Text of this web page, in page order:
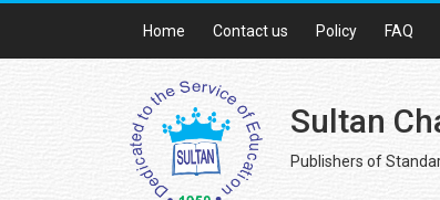
Home Contact us Policy FAQ
Sultan
Publishers of